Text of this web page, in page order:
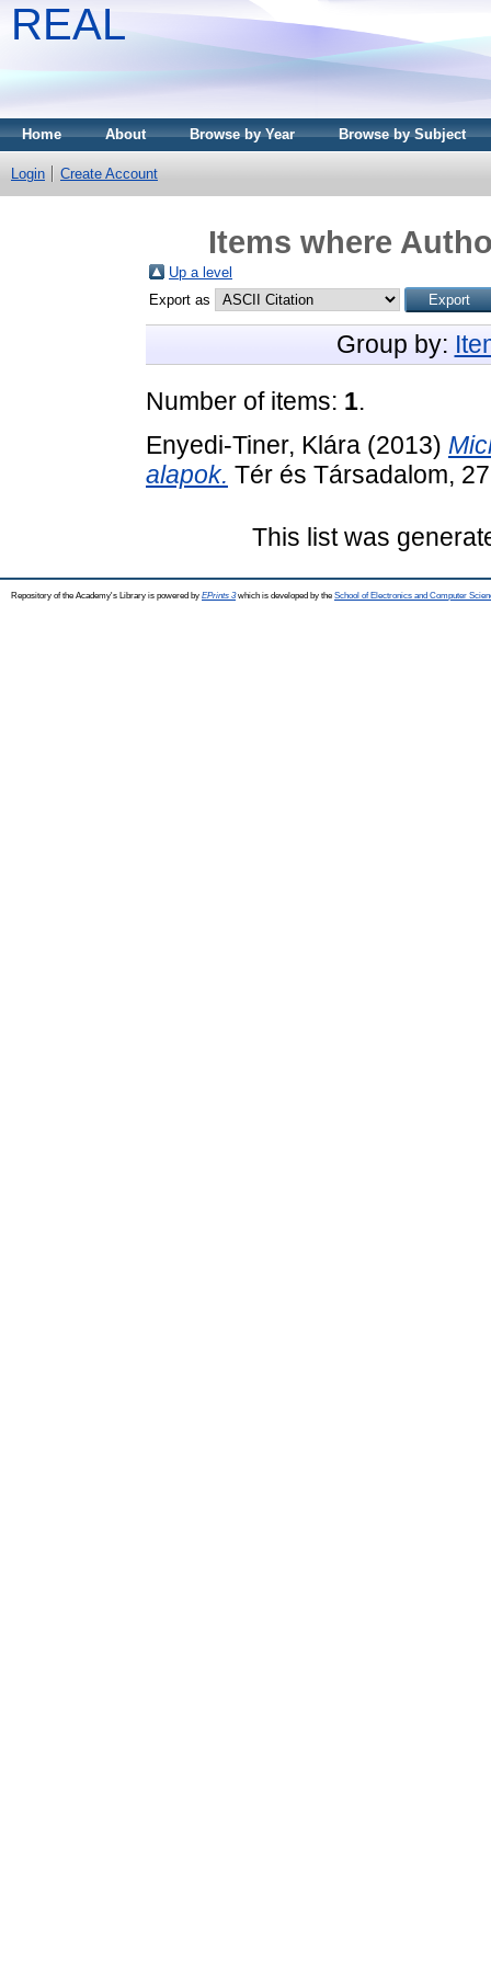
REAL
Home About Browse by Year Browse by Subject
Login Create Account
Items where
Up a level
Export as
Group by:
Number of items: 1.
Enyedi-Tiner, Klára (2013)
alapok. Tér és Társadalom,
This list was
Repository of the Academy's Library is powered by EPrints 3which is developed by the School of Electronics and Computer